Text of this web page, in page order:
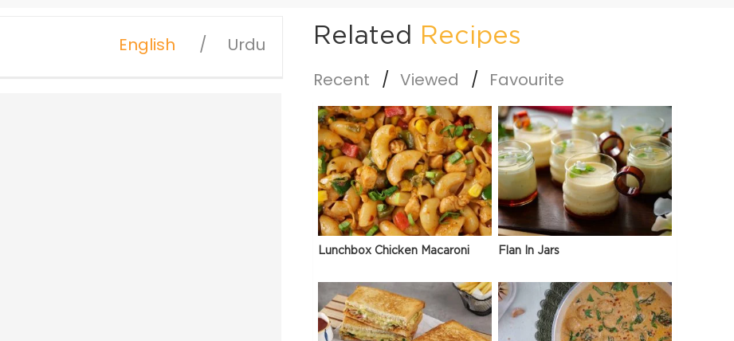
English Urdu Related Recipes
Recent Viewed Favourite
Lunchbox Chicken Macaroni Flan In Jars